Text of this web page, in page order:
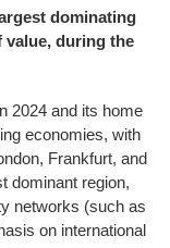
dominating
value, during the
2024 and its home
economies, with
Frankfurt, and
dominant region,
networks (such as
on international